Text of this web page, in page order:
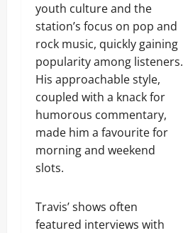
youth culture and the
station’s focus on pop and
rock music, quickly gaining
popularity among listeners.
His approachable style,
coupled with a knack for
humorous commentary,
made him a favourite for
morning and weekend
slots.
Travis’ shows often
featured interviews with